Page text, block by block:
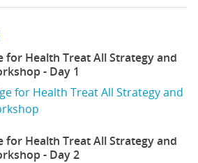
for Health Treat All Strategy and
- Day 1
for Health Treat All Strategy and
- Day 2